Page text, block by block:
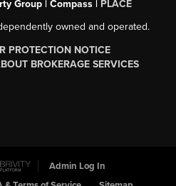
Group | Compass | PLACE
owned and operated.
PROTECTION NOTICE
BROKERAGE SERVICES
Admin Log In